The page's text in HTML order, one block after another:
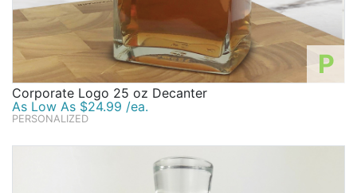
P
Corporate Logo 25 oz Decanter
As Low As $24.99 /ea.
PERSONALIZED